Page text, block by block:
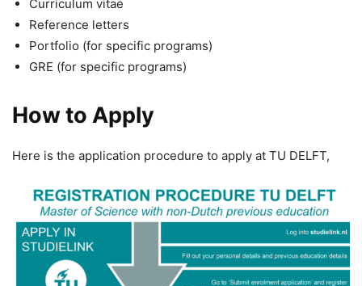
Curriculum vitae
Reference letters
Portfolio (for specific programs)
GRE (for specific programs)
How to Apply
Here is the application procedure to apply at TU DELFT,